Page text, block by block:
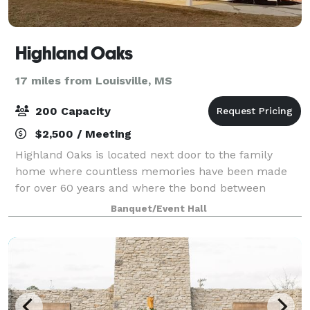
Highland Oaks
17 miles from Louisville, MS
200 Capacity
$2,500 / Meeting
Highland Oaks is located next door to the family
home where countless memories have been made
for over 60 years and where the bond between
grandparents, parents, aunts, uncles, brothers,
sisters, cousins, friends continues to this day. The
Banquet/Event Hall